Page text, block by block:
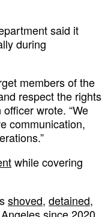
said it
during
members of the
respect the rights
wrote. “We
communication,
while covering
shoved, detained,